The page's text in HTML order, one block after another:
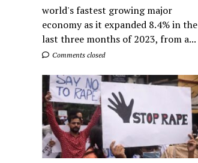
world's fastest growing major
economy as it expanded 8.4% in the
last three months of 2023, from a...
Comments closed